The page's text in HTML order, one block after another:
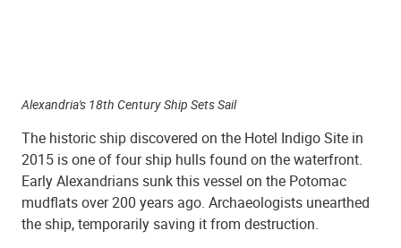
Alexandria's 18th Century Ship Sets Sail
The historic ship discovered on the Hotel Indigo Site in
2015 is one of four ship hulls found on the waterfront.
Early Alexandrians sunk this vessel on the Potomac
mudflats over 200 years ago. Archaeologists unearthed
the ship, temporarily saving it from destruction.